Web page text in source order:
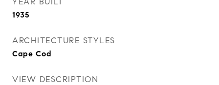
1935
ARCHITECTURE STYLES
Cape Cod
VIEW DESCRIPTION